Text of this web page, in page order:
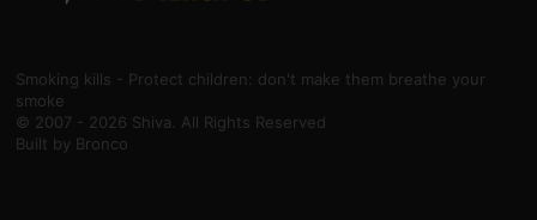
Smoking kills - Protect children: don't make them breathe your
smoke
© 2007 - 2026 Shiva. All Rights Reserved
Built by Bronco